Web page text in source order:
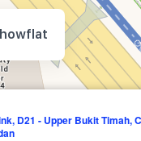
D21 - Upper Bukit Timah,